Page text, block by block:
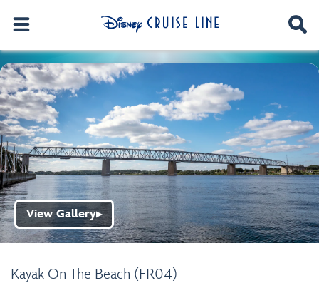
Kayak On The Beach (FR04)
View Gallery▶